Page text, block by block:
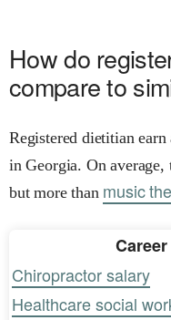
How do
compare to
Registered dietitian earn
in Georgia. On
but more than music
Career
Chiropractor salary
Healthcare social